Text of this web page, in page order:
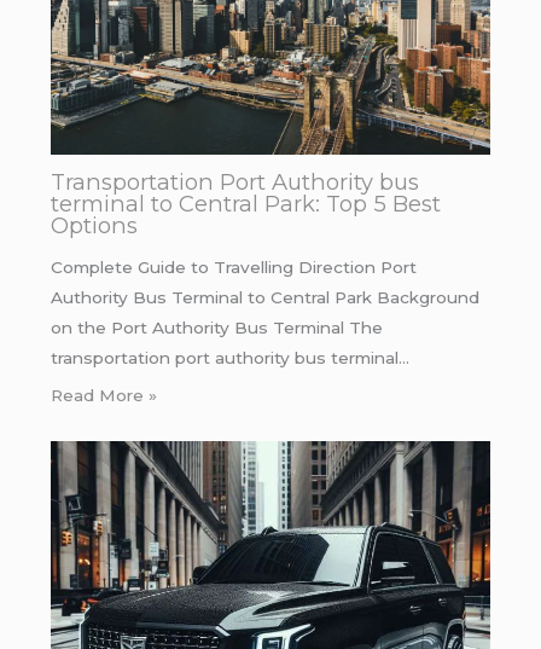
Transportation Port Authority bus
terminal to Central Park: Top 5 Best
Options
Complete Guide to Travelling Direction Port
Authority Bus Terminal to Central Park Background
on the Port Authority Bus Terminal The
transportation port authority bus terminal…
Read More »